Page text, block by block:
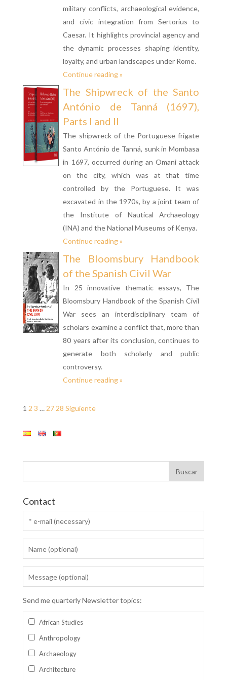
military conflicts, archaeological evidence,
and civic integration from Sertorius to
Caesar. It highlights provincial agency and
the dynamic processes shaping identity,
loyalty, and urban landscapes under Rome.
Continue reading »
The Shipwreck of the Santo
António de Tanná (1697),
Parts I and II
The shipwreck of the Portuguese frigate
Santo António de Tanná, sunk in Mombasa
in 1697, occurred during an Omani attack
on the city, which was at that time
controlled by the Portuguese. It was
excavated in the 1970s, by a joint team of
the Institute of Nautical Archaeology
(INA) and the National Museums of Kenya.
Continue reading »
The Bloomsbury Handbook
of the Spanish Civil War
In 25 innovative thematic essays, The
Bloomsbury Handbook of the Spanish Civil
War sees an interdisciplinary team of
scholars examine a conflict that, more than
80 years after its conclusion, continues to
generate both scholarly and public
controversy.
Continue reading »
1 2 3 … 27 28 Siguiente
Contact
Send me quarterly Newsletter topics:
African Studies
Anthropology
Archaeology
Architecture